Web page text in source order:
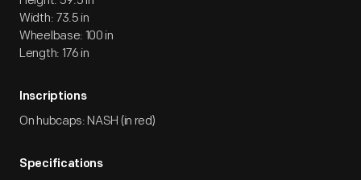
Width: 73.5 in
Wheelbase: 100 in
Length: 176 in
Inscriptions
On hubcaps: NASH (in red)
Specifications